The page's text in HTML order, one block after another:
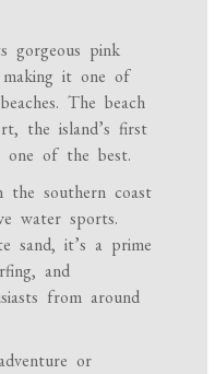
gorgeous pink
making it one of
The beach
the island’s first
one of the best.
the southern coast
water sports.
sand, it’s a prime
and
from around
or